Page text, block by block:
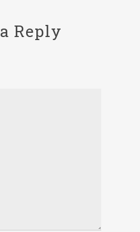
Reply